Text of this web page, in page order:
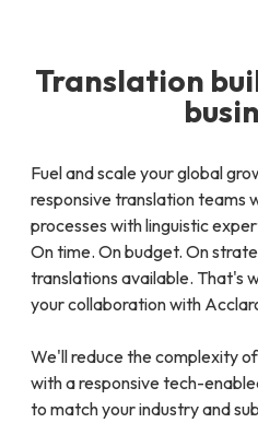
Translation
Fuel and scale your global
responsive translation teams
processes with linguistic
On time. On budget. On
translations available. That's
your collaboration with
We'll reduce the complexity
with a responsive tech-
to match your industry and